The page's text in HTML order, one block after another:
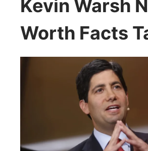
Kevin Warsh
Worth Facts